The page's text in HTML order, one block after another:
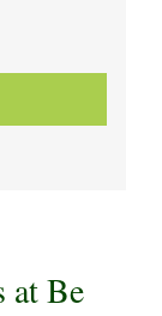
at Be